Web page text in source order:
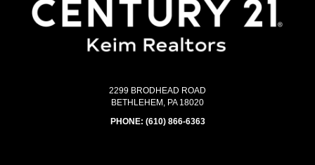
2299 BRODHEAD ROAD
BETHLEHEM, PA 18020
PHONE: (610) 866-6363